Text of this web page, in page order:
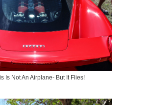
Is Not An Airplane- But It Flies!